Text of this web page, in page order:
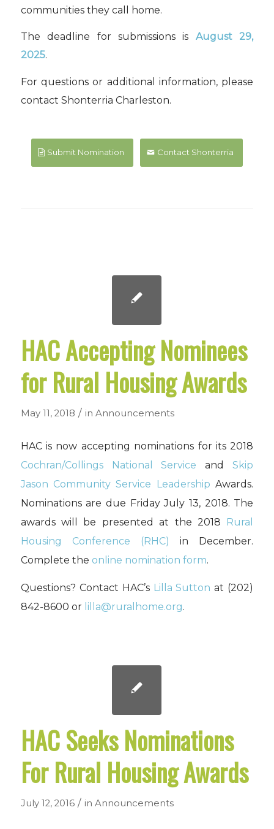
communities they call home.
The deadline for submissions is August 29,
2025.
For questions or additional information, please
contact Shonterria Charleston.
Submit Nomination Contact Shonterria
HAC Accepting Nominees
for Rural Housing Awards
May 11, 2018 / in Announcements
HAC is now accepting nominations for its 2018
Cochran/Collings National Service and
Skip
Jason Community Service Leadership Awards.
Nominations are due Friday July 13, 2018. The
awards will be presented at the 2018 Rural
Housing Conference (RHC)
in December.
Complete the online nomination form.
Questions? Contact HAC’s Lilla Sutton at (202)
842-8600 or lilla@ruralhome.org.
HAC Seeks Nominations
For Rural Housing Awards
July 12, 2016 / in Announcements